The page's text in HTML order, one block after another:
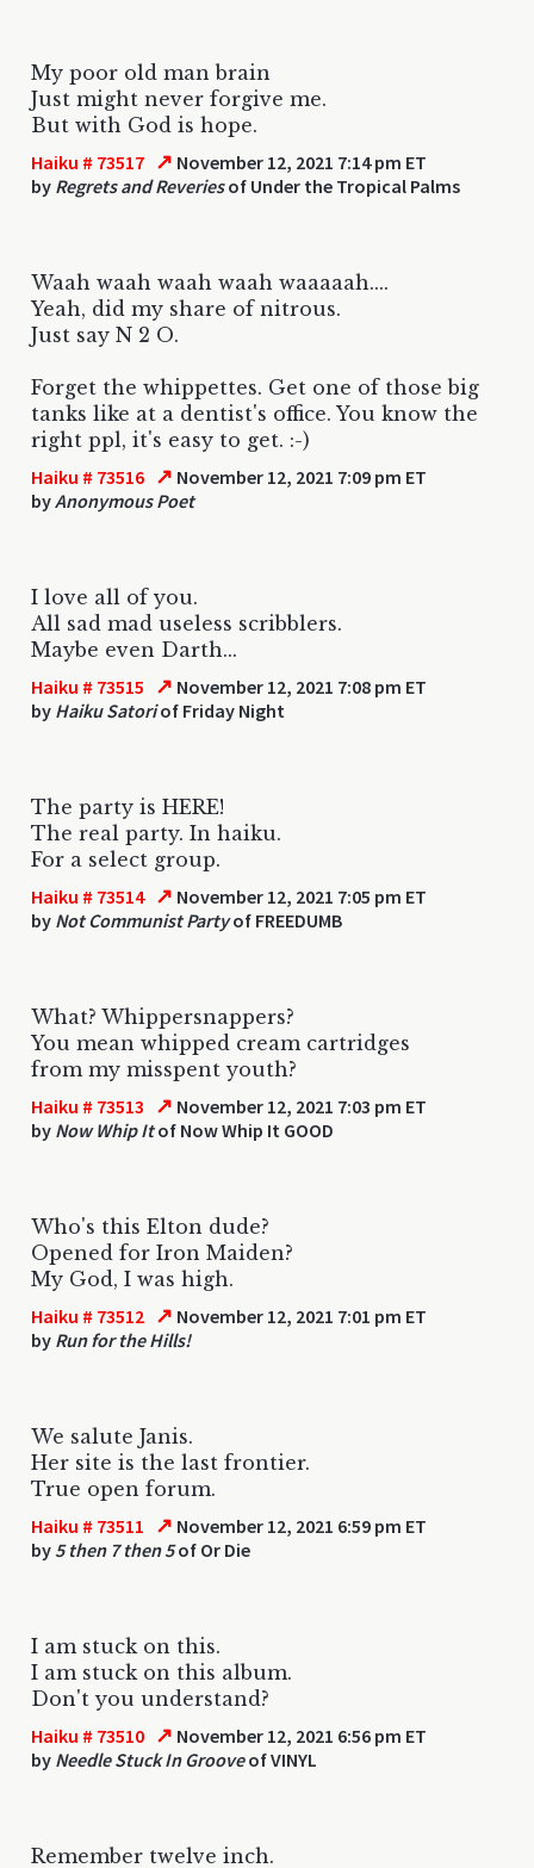
My poor old man brain
Just might never forgive me.
But with God is hope.
Haiku # 73517 ↗ November 12, 2021 7:14 pm ET
by Regrets and Reveriesof Under the Tropical Palms
Waah waah waah waah waaaaah....
Yeah, did my share of nitrous.
Just say N 2 O.
Forget the whippettes. Get one of those big
tanks like at a dentist's office. You know the
right ppl, it's easy to get. :-)
Haiku # 73516 ↗ November 12, 2021 7:09 pm ET
byAnonymous Poet
I love all of you.
All sad mad useless scribblers.
Maybe even Darth...
Haiku # 73515 ↗ November 12, 2021 7:08 pm ET
by Haiku Satoriof Friday Night
The party is HERE!
The real party. In haiku.
For a select group.
Haiku # 73514 ↗ November 12, 2021 7:05 pm ET
by Not Communist Partyof FREEDUMB
What? Whippersnappers?
You mean whipped cream cartridges
from my misspent youth?
Haiku # 73513 ↗ November 12, 2021 7:03 pm ET
by Now Whip Itof Now Whip It GOOD
Who's this Elton dude?
Opened for Iron Maiden?
My God, I was high.
Haiku # 73512 ↗ November 12, 2021 7:01 pm ET
by Run for the Hills!
We salute Janis.
Her site is the last frontier.
True open forum.
Haiku # 73511 ↗ November 12, 2021 6:59 pm ET
by 5 then 7 then 5of Or Die
I am stuck on this.
I am stuck on this album.
Don't you understand?
Haiku # 73510 ↗ November 12, 2021 6:56 pm ET
by Needle Stuck In Grooveof VINYL
Remember twelve inch.